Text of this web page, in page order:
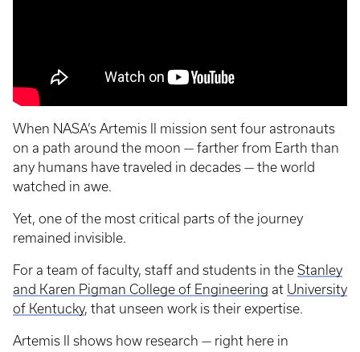
When NASA’s Artemis II mission sent four astronauts
on a path around the moon — farther from Earth than
any humans have traveled in decades — the world
watched in awe.
Yet, one of the most critical parts of the journey
remained invisible.
For a team of faculty, staff and students in the Stanley
and Karen Pigman College of Engineering at University
of Kentucky, that unseen work is their expertise.
Artemis II shows how research — right here in